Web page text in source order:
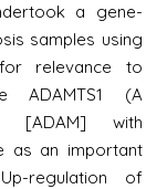
a gene-
samples using
relevance to
ADAMTS1 (A
[ADAM] with
as an important
regulation of